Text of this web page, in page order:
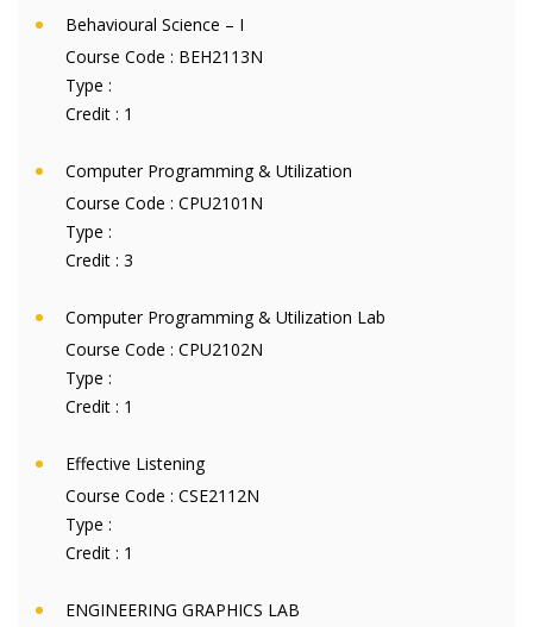
Behavioural Science – I
Course Code : BEH2113N
Type :
Credit : 1
Computer Programming & Utilization
Course Code : CPU2101N
Type :
Credit : 3
Computer Programming & Utilization Lab
Course Code : CPU2102N
Type :
Credit : 1
Effective Listening
Course Code : CSE2112N
Type :
Credit : 1
ENGINEERING GRAPHICS LAB